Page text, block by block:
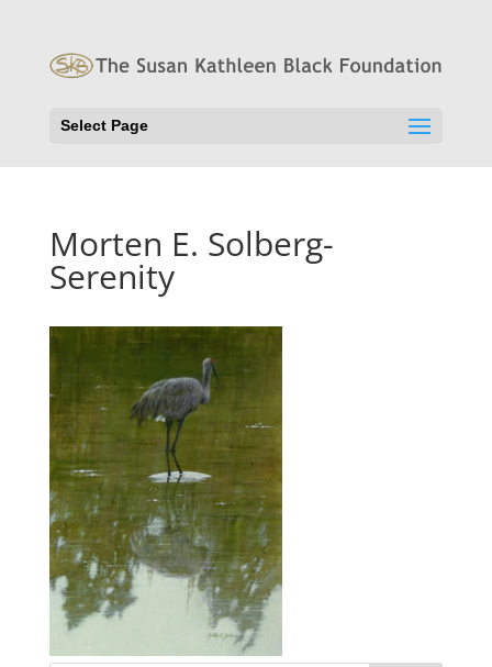
Select Page
Morten E. Solberg-
Serenity